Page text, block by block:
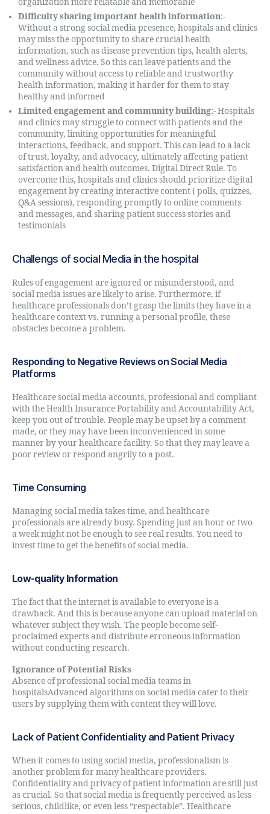
Difficulty sharing important health information:-
Without a strong social media presence, hospitals and clinics
may miss the opportunity to share crucial health
information, such as disease prevention tips, health alerts,
and wellness advice. So this can leave patients and the
community without access to reliable and trustworthy
health information, making it harder for them to stay
healthy and informed
Limited engagement and community building:-Hospitals
and clinics may struggle to connect with patients and the
community, limiting opportunities for meaningful
interactions, feedback, and support. This can lead to a lack
of trust, loyalty, and advocacy, ultimately affecting patient
satisfaction and health outcomes. Digital Direct Rule. To
overcome this, hospitals and clinics should prioritize digital
engagement by creating interactive content ( polls, quizzes,
Q&A sessions), responding promptly to online comments
and messages, and sharing patient success stories and
testimonials
Challengs of social Media in the hospital
Rules of engagement are ignored or misunderstood, and
social media issues are likely to arise. Furthermore, if
healthcare professionals don’t grasp the limits they have in a
healthcare context vs. running a personal profile, these
obstacles become a problem.
Responding to Negative Reviews on Social Media
Platforms
Healthcare social media accounts, professional and compliant
with the Health Insurance Portability and Accountability Act,
keep you out of trouble. People may be upset by a comment
made, or they may have been inconvenienced in some
manner by your healthcare facility. So that they may leave a
poor review or respond angrily to a post.
Time Consuming
Managing social media takes time, and healthcare
professionals are already busy. Spending just an hour or two
a week might not be enough to see real results. You need to
invest time to get the benefits of social media.
Low-quality Information
The fact that the internet is available to everyone is a
drawback. And this is because anyone can upload material on
whatever subject they wish. The people become self-
proclaimed experts and distribute erroneous information
without conducting research.
Ignorance of Potential Risks
Absence of professional social media teams in
hospitalsAdvanced algorithms on social media cater to their
users by supplying them with content they will love.
Lack of Patient Confidentiality and Patient Privacy
When it comes to using social media, professionalism is
another problem for many healthcare providers.
Confidentiality and privacy of patient information are still just
as crucial. So that social media is frequently perceived as less
serious, childlike, or even less “respectable”. Healthcare